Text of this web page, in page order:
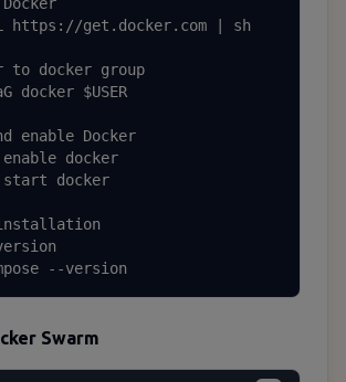
https://get.docker.com | sh
to docker group
docker $USER
enable Docker
docker
start docker
--version
Swarm